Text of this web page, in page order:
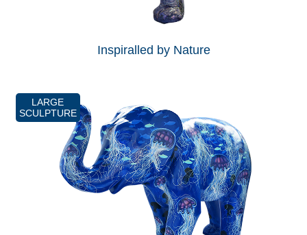
Inspiralled by Nature
LARGE
SCULPTURE